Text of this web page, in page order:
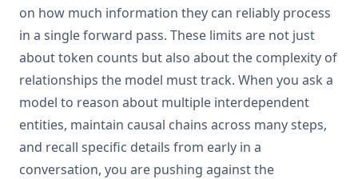
on how much information they can reliably process
in a single forward pass. These limits are not just
about token counts but also about the complexity of
relationships the model must track. When you ask a
model to reason about multiple interdependent
entities, maintain causal chains across many steps,
and recall specific details from early in a
conversation, you are pushing against the